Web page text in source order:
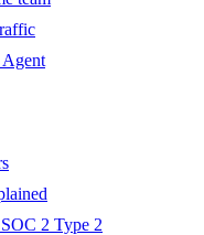
Agent
2 Type 2